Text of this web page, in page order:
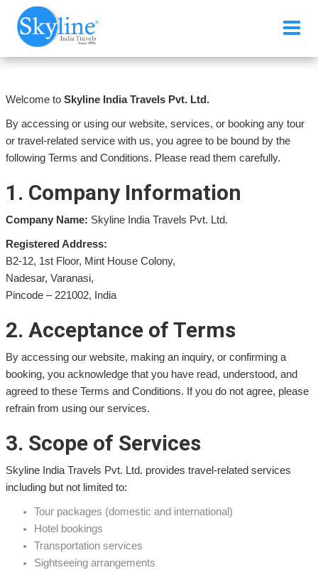
Terms & Conditions
Welcome to Skyline India Travels Pvt. Ltd.
By accessing or using our website, services, or booking any tour
or travel-related service with us, you agree to be bound by the
following Terms and Conditions. Please read them carefully.
1. Company Information
Company Name: Skyline India Travels Pvt. Ltd.
Registered Address:
B2-12, 1st Floor, Mint House Colony,
Nadesar, Varanasi,
Pincode – 221002, India
2. Acceptance of Terms
By accessing our website, making an inquiry, or confirming a
booking, you acknowledge that you have read, understood, and
agreed to these Terms and Conditions. If you do not agree, please
refrain from using our services.
3. Scope of Services
Skyline India Travels Pvt. Ltd. provides travel-related services
including but not limited to:
Tour packages (domestic and international)
Hotel bookings
Transportation services
Sightseeing arrangements